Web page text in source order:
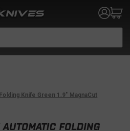
Knife Green 1.9" MagnaCut
FOLDING